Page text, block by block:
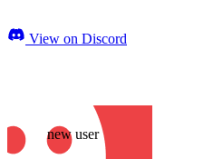
View on Discord
new user